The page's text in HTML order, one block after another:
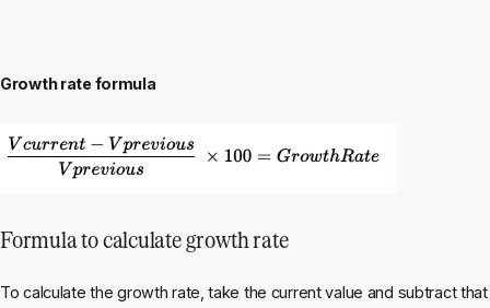
Growth rate formula
Formula to calculate growth rate
To calculate the growth rate, take the current value and subtract that